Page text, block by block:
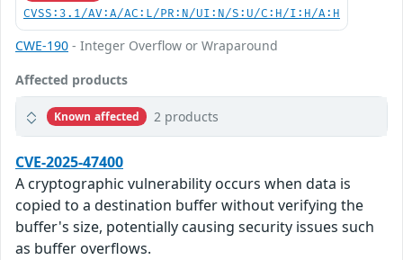
CVSS:3.1/AV:A/AC:L/PR:N/UI:N/S:U/C:H/I:H/A:H
CWE-190 - Integer Overflow or Wraparound
Affected products
Known affected 2 products
CVE-2025-47400
A cryptographic vulnerability occurs when data is
copied to a destination buffer without verifying the
buffer's size, potentially causing security issues such
as buffer overflows.